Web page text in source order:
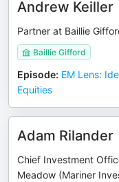
Andrew Keiller
Partner at Baillie
Baillie Gifford
Episode: EM Lens:
Equities
Adam Rilander
Chief Investment
Meadow (Mariner